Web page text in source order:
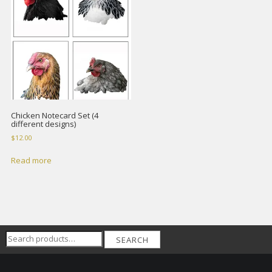
Chicken Notecard Set (4
different designs)
$12.00
Read more
Search
for:
SEARCH